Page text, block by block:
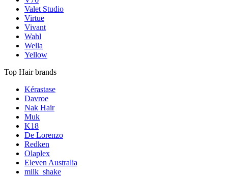
Valet Studio
Virtue
Vivant
Wahl
Wella
Yellow
Top Hair brands
Kérastase
Davroe
Nak Hair
Muk
K18
De Lorenzo
Redken
Olaplex
Eleven Australia
milk_shake